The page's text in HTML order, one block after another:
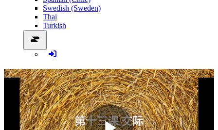
Swedish (Sweden)
Thai
Turkish